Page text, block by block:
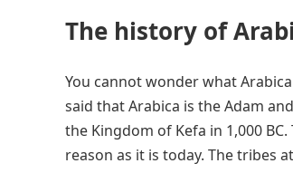
The history of
You cannot wonder what
said that Arabica is the Adam
the Kingdom of Kefa in 1,000
reason as it is today. The tribes